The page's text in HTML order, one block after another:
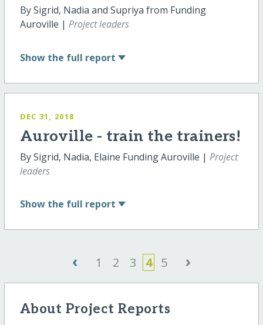
By Sigrid, Nadia and Supriya from Funding
Auroville | Project leaders
Show the full report
DEC 31, 2018
Auroville - train the trainers!
By Sigrid, Nadia, Elaine Funding Auroville | Project
leaders
Show the full report
‹ 1 2 3 4 5 ›
About Project Reports